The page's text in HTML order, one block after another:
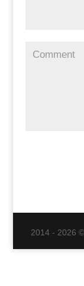
2014 - 2026